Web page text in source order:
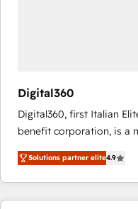
Digital360
Digital360, first Italian
benefit corporation, is a
strategic consulting,
marketing, and
enhancing business
reputation. It collaborates with organizations and
Solutions partner elite4.9